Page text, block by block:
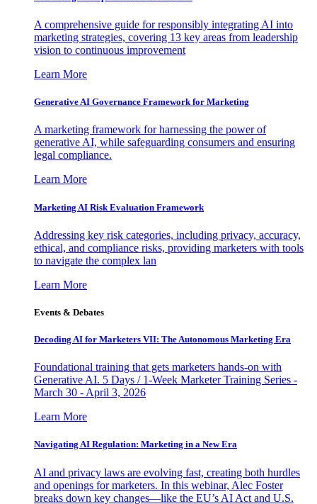
A comprehensive guide for responsibly integrating AI into
marketing strategies, covering 13 key areas from leadership
vision to continuous improvement
Learn More
Generative AI Governance Framework for Marketing
A marketing framework for harnessing the power of
generative AI, while safeguarding consumers and ensuring
legal compliance.
Learn More
Marketing AI Risk Evaluation Framework
Addressing key risk categories, including privacy, accuracy,
ethical, and compliance risks, providing marketers with tools
to navigate the complex lan
Learn More
Events & Debates
Decoding AI for Marketers VII: The Autonomous Marketing Era
Foundational training that gets marketers hands-on with
Generative AI. 5 Days / 1-Week Marketer Training Series -
March 30 - April 3, 2026
Learn More
Navigating AI Regulation: Marketing in a New Era
AI and privacy laws are evolving fast, creating both hurdles
and openings for marketers. In this webinar, Alec Foster
breaks down key changes—like the EU’s AI Act and U.S.